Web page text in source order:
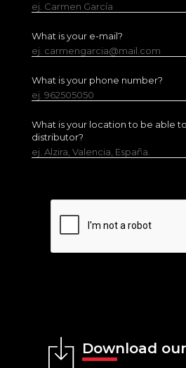
ej. Carmen García
What is your e-mail?
ej. carmengarcia@mail.com
What is your phone number?
ej. 962505050
What is your location to be able
distributor?
ej. Alzira, Valencia, España.
Download